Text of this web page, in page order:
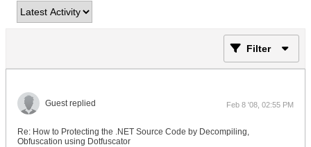
Filter
Guest replied Feb 8 '08, 02:55 PM
Re: How to Protecting the .NET Source Code by Decompiling,
Obfuscation using Dotfuscator